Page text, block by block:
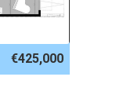
€425,000